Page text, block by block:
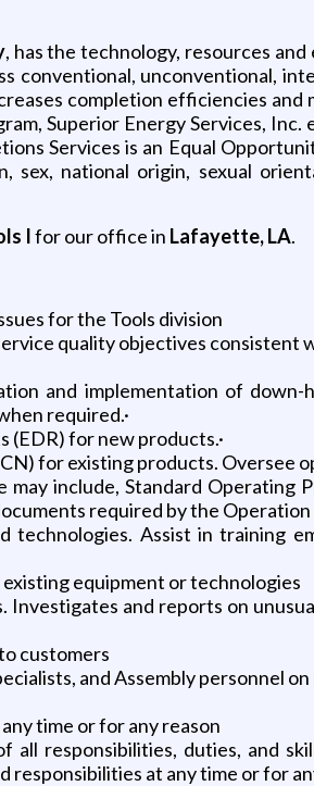
, has the technology, resources
conventional, unconventional,
completion efficiencies and
Superior Energy Services,
Services is an Equal
national origin, sexual
Ifor our office in Lafayette, LA.
for the Tools division
quality objectives consistent
and implementation of
required.·
for new products.·
for existing products. Oversee
include, Standard Operating
required by the Operation
Assist in training
equipment or technologies
and reports on
customers
and Assembly personnel
time or for any reason
responsibilities, duties, and
responsibilities at any time or for